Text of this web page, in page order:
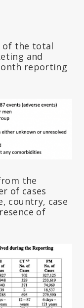
of the total
and
reporting
the
of cases
country, case
of